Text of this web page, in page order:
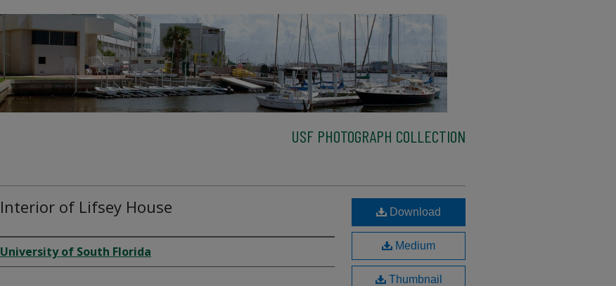
USF PHOTOGRAPH COLLECTION
Interior of Lifsey House
Creator
University of South Florida
Download
Medium
Thumbnail